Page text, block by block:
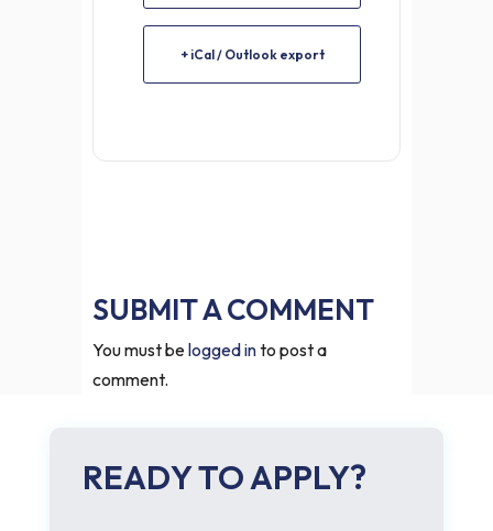
+ iCal / Outlook export
SUBMIT A COMMENT
You must belogged into post a
comment.
READY TO APPLY?